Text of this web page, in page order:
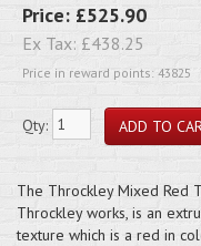
Price: £525.90
Ex Tax: £438.25
Price in reward points: 43825
Qty:
The Throckley Mixed Red
Throckley works, is an
texture which is a red in